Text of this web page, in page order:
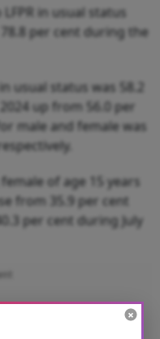
in usual status
per cent during the
usual status was 58.2
up from 56.0 per
male and female was
of age 15 years
from 35.9 per cent
per cent during July